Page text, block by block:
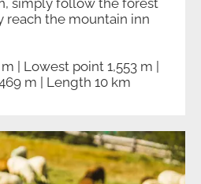
simply follow the forest
reach the mountain inn
| Lowest point 1,553 m |
m | Length 10 km